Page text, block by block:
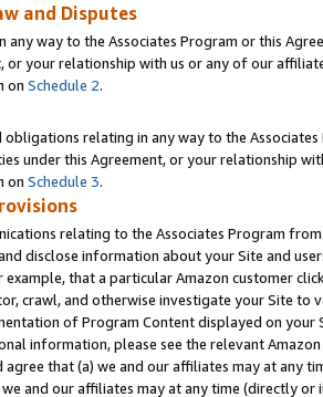
and Disputes
any way to the Associates Program or this
or your relationship with us or any of our
on Schedule 2.
obligations relating in any way to the
under this Agreement, or your relationship
on Schedule 3.
relating to the Associates Program
disclose information about your Site and
that a particular Amazon customer
crawl, and otherwise investigate your Site
of Program Content displayed on
information, please see the relevant
agree that (a) we and our affiliates may at
we and our affiliates may at any time (directly